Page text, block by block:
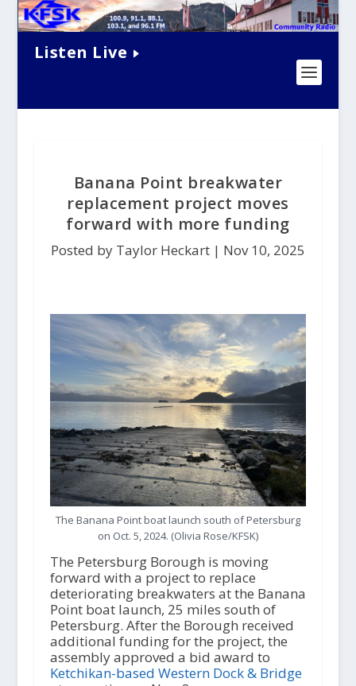
Listen Live
Banana Point breakwater
replacement project moves
forward with more funding
Posted by Taylor Heckart | Nov 10, 2025
The Banana Point boat launch south of Petersburg
on Oct. 5, 2024. (Olivia Rose/KFSK)
The Petersburg Borough is moving
forward with a project to replace
deteriorating breakwaters at the Banana
Point boat launch, 25 miles south of
Petersburg. After the Borough received
additional funding for the project, the
assembly approved a bid award to
Ketchikan-based Western Dock & Bridge